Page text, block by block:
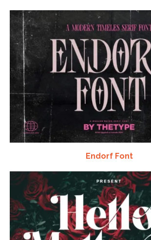
Endorf Font